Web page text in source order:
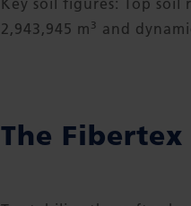
2,943,945 m 3 and
The